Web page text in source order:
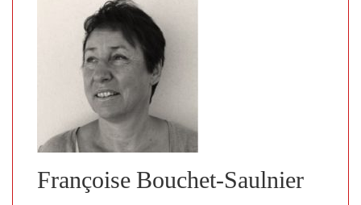
Françoise Bouchet-Saulnier